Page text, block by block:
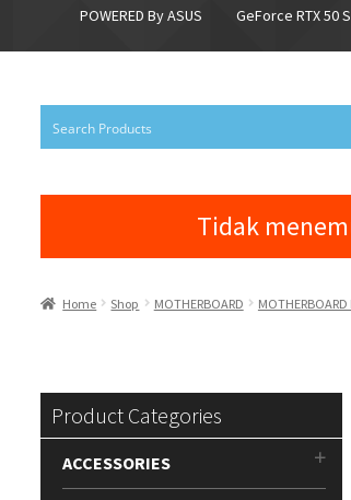
POWERED By ASUS GeForce RTX 50
Tidak
Home Shop MOTHERBOARD MOTHERBOARD
Product Categories
ACCESSORIES